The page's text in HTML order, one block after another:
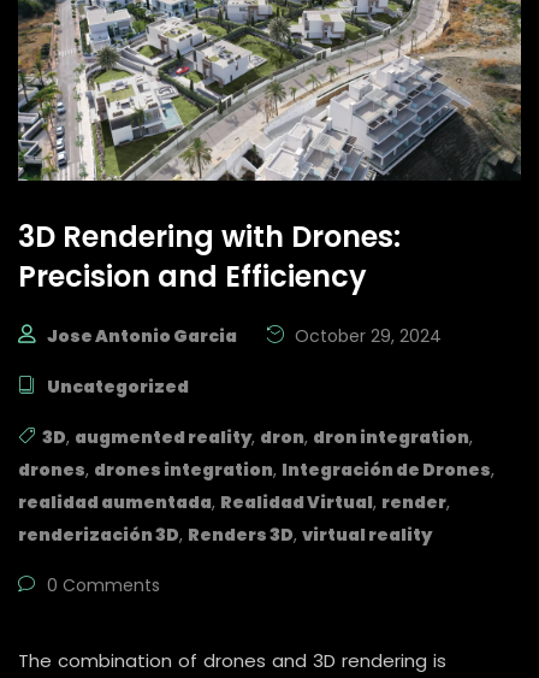
3D Rendering with Drones:
Precision and Efficiency
Jose Antonio Garcia October 29, 2024
Uncategorized
3D, augmented reality, dron, dron integration,
drones, drones integration, Integración de Drones,
realidad aumentada, Realidad Virtual, render,
renderización 3D, Renders 3D, virtual reality
0 Comments
The combination of drones and 3D rendering is